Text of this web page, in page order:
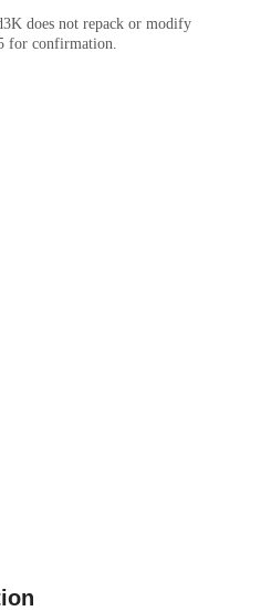
does not repack or modify
for confirmation.